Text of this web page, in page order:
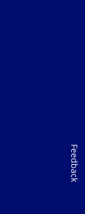
Feedback